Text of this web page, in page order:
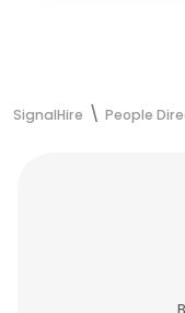
SignalHire People